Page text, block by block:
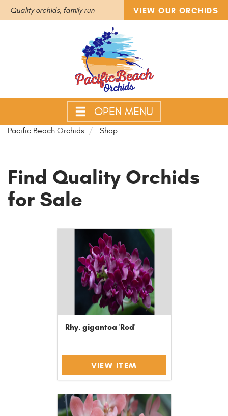
Quality orchids, family run VIEW OUR ORCHIDS
OPEN MENU
Pacific Beach Orchids Shop
Find Quality Orchids
for Sale
Rhy. gigantea 'Red'
VIEW ITEM